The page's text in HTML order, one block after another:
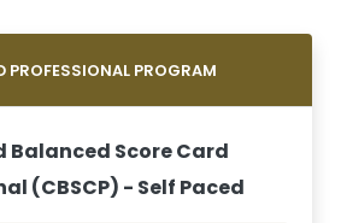
PROFESSIONAL PROGRAM
Balanced Score Card
(CBSCP) - Self Paced